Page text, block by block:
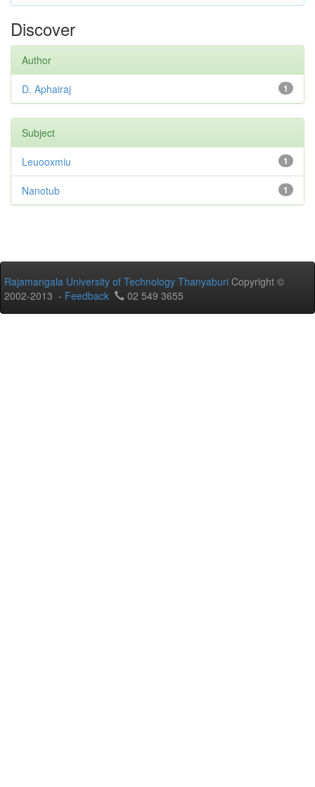
Discover
Author
1
D. Aphairaj
Subject
1
Leuooxmiu
1
Nanotub
Rajamangala University of Technology Thanyaburi Copyright ©
2002-2013 - Feedback 02 549 3655